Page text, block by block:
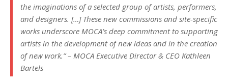
the imaginations of a selected group of artists, performers,
and designers. […] These new commissions and site-specific
works underscore MOCA’s deep commitment to supporting
artists in the development of new ideas and in the creation
of new work.”– MOCA Executive Director & CEO Kathleen
Bartels